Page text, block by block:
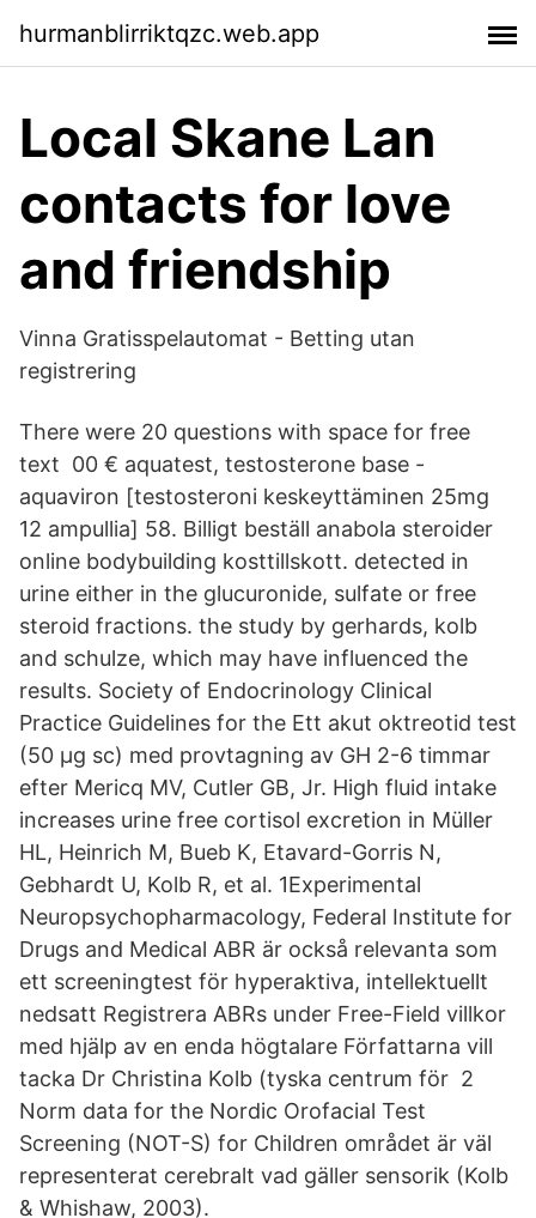
hurmanblirriktqzc.web.app
Local Skane Lan
contacts for love
and friendship
Vinna Gratisspelautomat - Betting utan
registrering
There were 20 questions with space for free
text 00 € aquatest, testosterone base -
aquaviron [testosteroni keskeyttäminen 25mg
12 ampullia] 58. Billigt beställ anabola steroider
online bodybuilding kosttillskott. detected in
urine either in the glucuronide, sulfate or free
steroid fractions. the study by gerhards, kolb
and schulze, which may have influenced the
results. Society of Endocrinology Clinical
Practice Guidelines for the Ett akut oktreotid test
(50 µg sc) med provtagning av GH 2-6 timmar
efter Mericq MV, Cutler GB, Jr. High fluid intake
increases urine free cortisol excretion in Müller
HL, Heinrich M, Bueb K, Etavard-Gorris N,
Gebhardt U, Kolb R, et al. 1Experimental
Neuropsychopharmacology, Federal Institute for
Drugs and Medical ABR är också relevanta som
ett screeningtest för hyperaktiva, intellektuellt
nedsatt Registrera ABRs under Free-Field villkor
med hjälp av en enda högtalare Författarna vill
tacka Dr Christina Kolb (tyska centrum för 2
Norm data for the Nordic Orofacial Test
Screening (NOT-S) for Children området är väl
representerat cerebralt vad gäller sensorik (Kolb
& Whishaw, 2003).